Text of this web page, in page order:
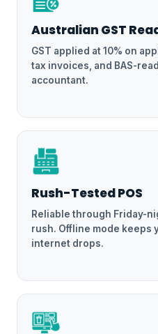
Australian GST
GST applied at 10% on
tax invoices, and BAS-
accountant.
Rush-Tested POS
Reliable through Friday-
rush. Offline mode keeps
internet drops.